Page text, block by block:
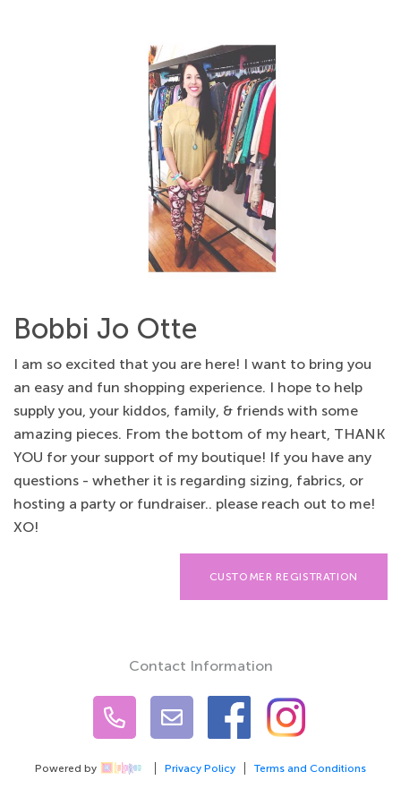
Bobbi Jo Otte
I am so excited that you are here! I want to bring you
an easy and fun shopping experience. I hope to help
supply you, your kiddos, family, & friends with some
amazing pieces. From the bottom of my heart, THANK
YOU for your support of my boutique! If you have any
questions - whether it is regarding sizing, fabrics, or
hosting a party or fundraiser.. please reach out to me!
XO!
CUSTOMER REGISTRATION
Contact Information
Powered by Privacy Policy Terms and Conditions